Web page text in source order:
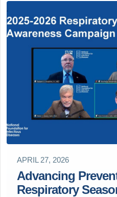
APRIL 27, 2026
Advancing
Respiratory